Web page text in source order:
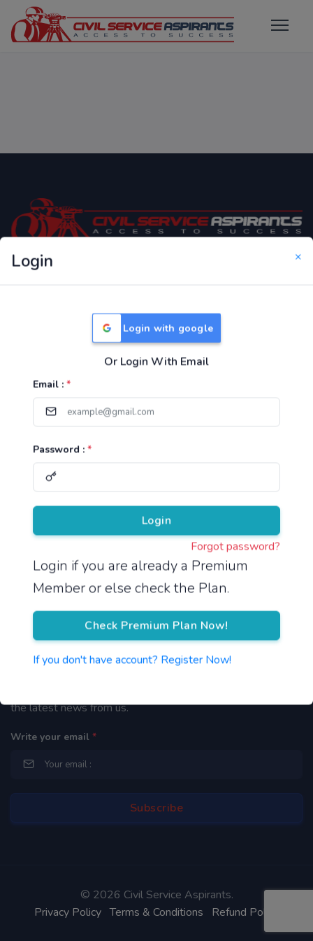
Login ×
Login with google
Or Login With Email
Email : *
Password : *
Login
Forgot password?
Login if you are already a Premium
Member or else check the Plan.
Check Premium Plan Now!
If you don't have account? Register Now!
Only Website which focuses on Syllabus wise MCQ
Useful Links
TNPSC Group 1 Syllabus
TNPSC Group 4 Syllabus
UPSC Syllabus
Pricing
About Us
Reach us
Newsletter
the latest news from us.
Write your email *
© 2026 Civil Service Aspirants.
Privacy Policy Terms & Conditions Refund Policy